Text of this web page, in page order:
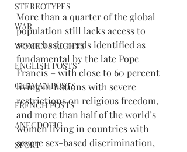
STEREOTYPES
WAR
WOMEN'S RIGHTS
ENGLISH POSTS
GERMAN POSTS
FRENCH POSTS
ANECDOTIC
SPORT
More than a quarter of the global
population still lacks access to
seven basic needs identified as
fundamental by the late Pope
Francis – with close to 60 percent
living in nations with severe
restrictions on religious freedom,
and more than half of the world’s
women living in countries with
severe sex-based discrimination,